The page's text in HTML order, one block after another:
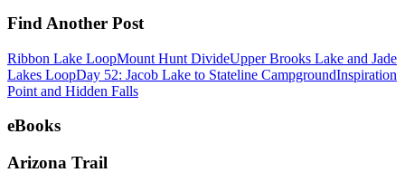
Find Another Post
Ribbon Lake LoopMount Hunt DivideUpper Brooks Lake and Jade
Lakes LoopDay 52: Jacob Lake to Stateline CampgroundInspiration
Point and Hidden Falls
eBooks
Arizona Trail